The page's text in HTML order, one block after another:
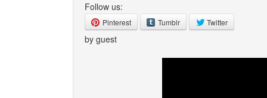
Follow us:
Pinterest Tumblr Twitter
by guest